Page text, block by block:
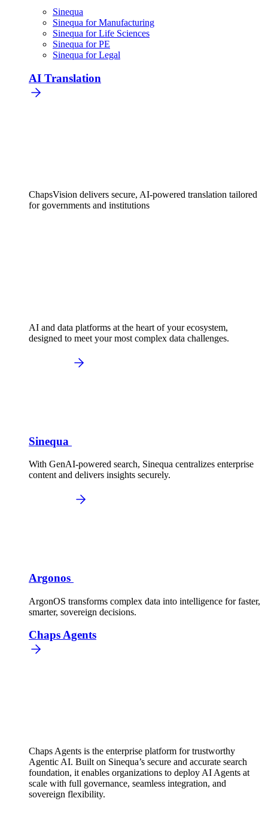
Sinequa
Sinequa for Manufacturing
Sinequa for Life Sciences
Sinequa for PE
Sinequa for Legal
AI Translation
ChapsVision delivers secure, AI-powered translation tailored
for governments and institutions
AI and data platforms at the heart of your ecosystem,
designed to meet your most complex data challenges.
Sinequa
With GenAI-powered search, Sinequa centralizes enterprise
content and delivers insights securely.
Argonos
ArgonOS transforms complex data into intelligence for faster,
smarter, sovereign decisions.
Chaps Agents
Chaps Agents is the enterprise platform for trustworthy
Agentic AI. Built on Sinequa’s secure and accurate search
foundation, it enables organizations to deploy AI Agents at
scale with full governance, seamless integration, and
sovereign flexibility.